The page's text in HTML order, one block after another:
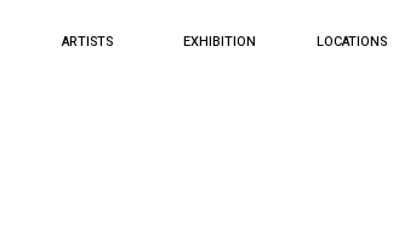
ARTISTS EXHIBITION LOCATIONS